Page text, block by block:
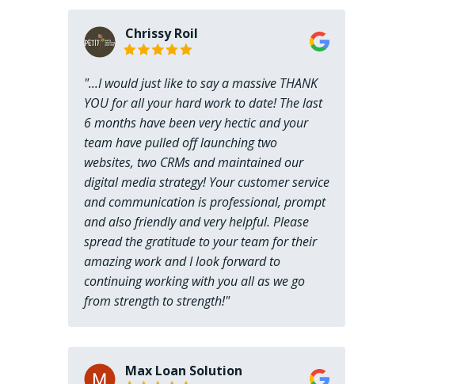
Chrissy Roil
"...I would just like to say a massive THANK
YOU for all your hard work to date! The last
6 months have been very hectic and your
team have pulled off launching two
websites, two CRMs and maintained our
digital media strategy! Your customer service
and communication is professional, prompt
and also friendly and very helpful. Please
spread the gratitude to your team for their
amazing work and I look forward to
continuing working with you all as we go
from strength to strength!"
Max Loan Solution